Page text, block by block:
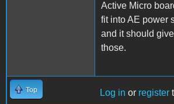
Active Micro
fit into AE power
and it should
those.
Top Log in or register